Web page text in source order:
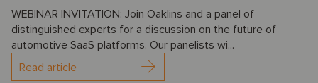
WEBINAR INVITATION: Join Oaklins and a panel of
distinguished experts for a discussion on the future of
automotive SaaS platforms. Our panelists wi...
Read article